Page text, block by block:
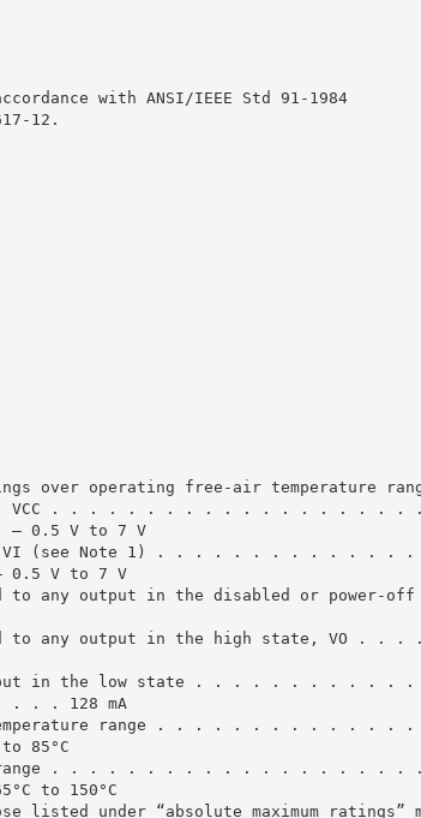
with ANSI/IEEE Std 91-1984
12.
over operating free-air temperature
VCC . . . . . . . . . . . . . .
V to 7 V
VI (see Note 1) . . . . . . . .
V to 7 V
to any output in the disabled or
to any output in the high
output in the low state . . . . . .
. 128 mA
temperature range . . . . . . . .
85°C
range . . . . . . . . . . . . . .
to 150°C
listed under “absolute maximum ratings”